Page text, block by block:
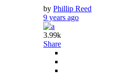
by Phillip Reed
9 years ago
3.99k
Share